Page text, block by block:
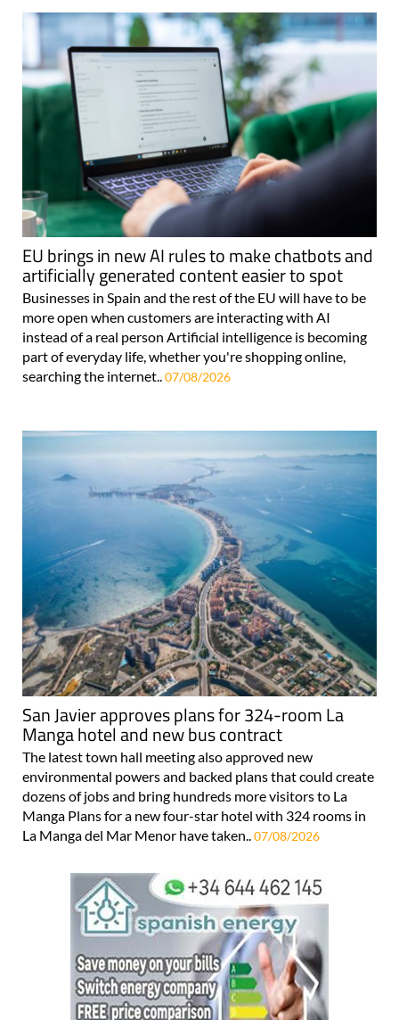
EU brings in new AI rules to make chatbots and
artificially generated content easier to spot
Businesses in Spain and the rest of the EU will have to be
more open when customers are interacting with AI
instead of a real person Artificial intelligence is becoming
part of everyday life, whether you're shopping online,
searching the internet.. 07/08/2026
San Javier approves plans for 324-room La
Manga hotel and new bus contract
The latest town hall meeting also approved new
environmental powers and backed plans that could create
dozens of jobs and bring hundreds more visitors to La
Manga Plans for a new four-star hotel with 324 rooms in
La Manga del Mar Menor have taken.. 07/08/2026